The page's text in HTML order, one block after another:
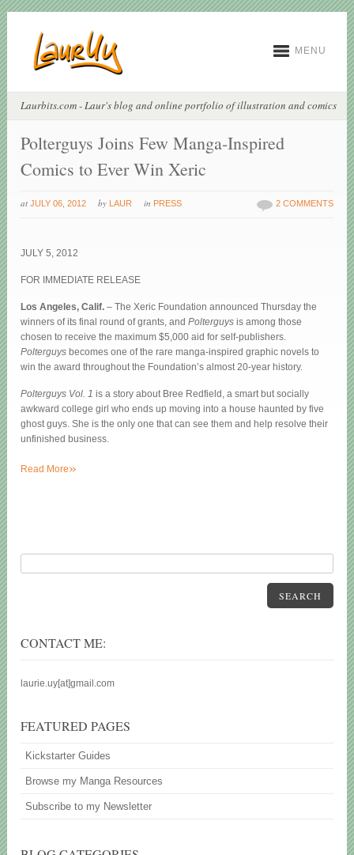
MENU
Laurbits.com - Laur's blog and online portfolio of illustration and comics
Polterguys Joins Few Manga-Inspired
Comics to Ever Win Xeric
at JULY 06, 2012 by LAUR in PRESS 2 COMMENTS
JULY 5, 2012
FOR IMMEDIATE RELEASE
Los Angeles, Calif. – The Xeric Foundation announced Thursday the
winners of its final round of grants, andPolterguys is among those
chosen to receive the maximum $5,000 aid for self-publishers.
Polterguys becomes one of the rare manga-inspired graphic novels to
win the award throughout the Foundation’s almost 20-year history.
Polterguys Vol. 1 is a story about Bree Redfield, a smart but socially
awkward college girl who ends up moving into a house haunted by five
ghost guys. She is the only one that can see them and help resolve their
unfinished business.
Read More»
SEARCH
CONTACT ME:
laurie.uy[at]gmail.com
FEATURED PAGES
Kickstarter Guides
Browse my Manga Resources
Subscribe to my Newsletter